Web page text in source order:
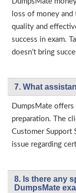
loss of money
quality and
success in exam.
doesn’t bring
7. What
DumpsMate
preparation. The
Customer Support
issue regarding
8. Is there any
DumpsMate